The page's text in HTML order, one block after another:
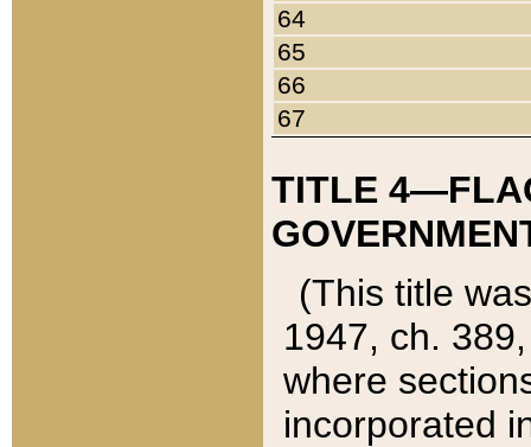
64
65
66
67
TITLE
(This title
1947, ch.
where
incorporated